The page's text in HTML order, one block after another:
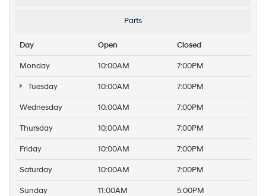
Parts
Day Open Closed
Monday 10:00AM 7:00PM
Tuesday 10:00AM 7:00PM
Wednesday 10:00AM 7:00PM
Thursday 10:00AM 7:00PM
Friday 10:00AM 7:00PM
Saturday 10:00AM 7:00PM
Sunday 11:00AM 5:00PM